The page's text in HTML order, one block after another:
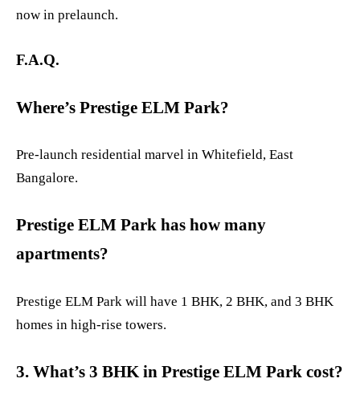
now in prelaunch.
F.A.Q.
Where’s Prestige ELM Park?
Pre-launch residential marvel in Whitefield, East
Bangalore.
Prestige ELM Park has how many
apartments?
Prestige ELM Park will have 1 BHK, 2 BHK, and 3 BHK
homes in high-rise towers.
3. What’s 3 BHK in Prestige ELM Park cost?